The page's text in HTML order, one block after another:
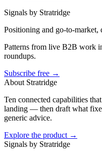
Signals by Stratridge
Positioning and go-to-market,
Patterns from live B2B work
roundups.
Subscribe free →
About Stratridge
Ten connected capabilities
landing — then draft what
generic advice.
Explore the product →
Signals by Stratridge